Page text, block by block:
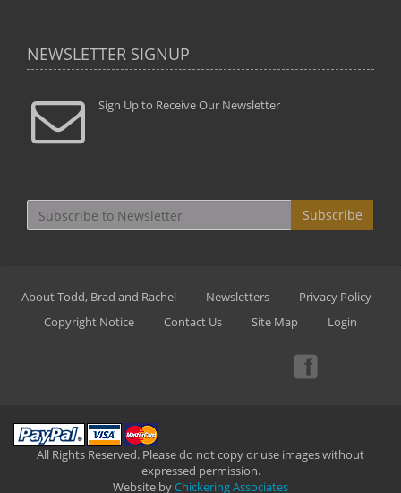
NEWSLETTER SIGNUP
Sign Up to Receive Our Newsletter
Subscribe
About Todd, Brad and Rachel Newsletters
Privacy Policy
Copyright Notice
Contact Us Site Map Login
All Rights Reserved. Please do not copy or use images without
expressed permission.
Website byChickering Associates